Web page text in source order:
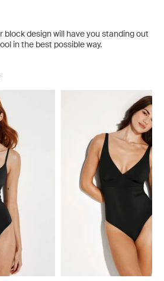
block design will have you standing out
in the best possible way.